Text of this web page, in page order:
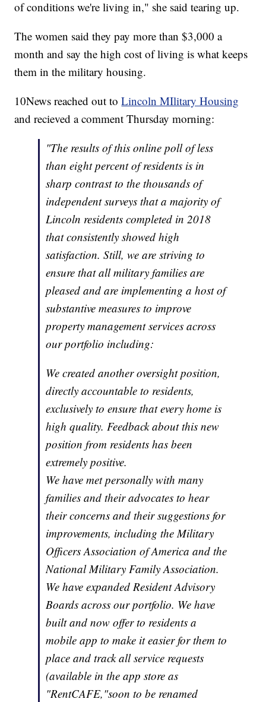
of conditions we're living in," she said tearing up.
The women said they pay more than $3,000 a
month and say the high cost of living is what keeps
them in the military housing.
10News reached out toLincoln MIlitary Housing
and recieved a comment Thursday morning:
"The results of this online poll of less
than eight percent of residents is in
sharp contrast to the thousands of
independent surveys that a majority of
Lincoln residents completed in 2018
that consistently showed high
satisfaction. Still, we are striving to
ensure that all military families are
pleased and are implementing a host of
substantive measures to improve
property management services across
our portfolio including:
We created another oversight position,
directly accountable to residents,
exclusively to ensure that every home is
high quality. Feedback about this new
position from residents has been
extremely positive.
We have met personally with many
families and their advocates to hear
their concerns and their suggestions for
improvements, including the Military
Officers Association of America and the
National Military Family Association.
We have expanded Resident Advisory
Boards across our portfolio. We have
built and now offer to residents a
mobile app to make it easier for them to
place and track all service requests
(available in the app store as
"RentCAFE,"soon to be renamed